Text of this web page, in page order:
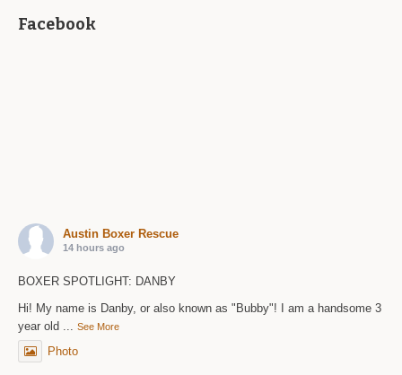
Facebook
Austin Boxer Rescue
14 hours ago
BOXER SPOTLIGHT: DANBY
Hi! My name is Danby, or also known as "Bubby"! I am a handsome 3
year old
...See More
Photo